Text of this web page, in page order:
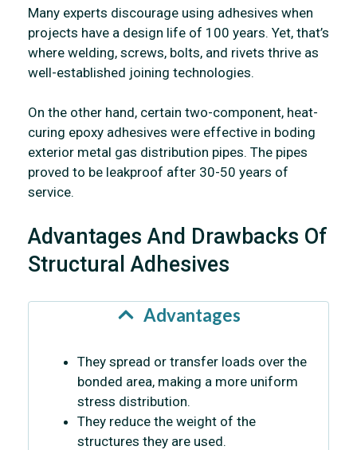
Many experts discourage using adhesives when
projects have a design life of 100 years. Yet, that’s
where welding, screws, bolts, and rivets thrive as
well-established joining technologies.
On the other hand, certain two-component, heat-
curing epoxy adhesives were effective in boding
exterior metal gas distribution pipes. The pipes
proved to be leakproof after 30-50 years of
service.
Advantages And Drawbacks Of
Structural Adhesives
Advantages
They spread or transfer loads over the
bonded area, making a more uniform
stress distribution.
They reduce the weight of the
structures they are used.